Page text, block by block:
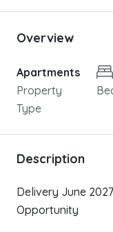
Overview
Apartments
Property
Type
Description
Delivery June
Opportunity